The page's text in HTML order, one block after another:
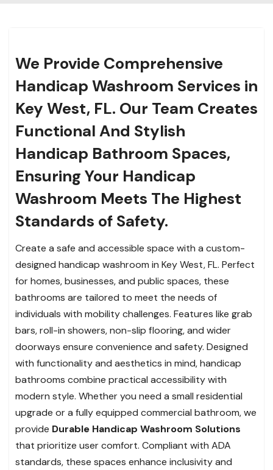
We Provide Comprehensive
Handicap Washroom Services in
Key West, FL. Our Team Creates
Functional And Stylish
Handicap Bathroom Spaces,
Ensuring Your Handicap
Washroom Meets The Highest
Standards of Safety.
Create a safe and accessible space with a custom-
designed handicap washroom in Key West, FL. Perfect
for homes, businesses, and public spaces, these
bathrooms are tailored to meet the needs of
individuals with mobility challenges. Features like grab
bars, roll-in showers, non-slip flooring, and wider
doorways ensure convenience and safety. Designed
with functionality and aesthetics in mind, handicap
bathrooms combine practical accessibility with
modern style. Whether you need a small residential
upgrade or a fully equipped commercial bathroom, we
provide Durable Handicap Washroom Solutions
that prioritize user comfort. Compliant with ADA
standards, these spaces enhance inclusivity and